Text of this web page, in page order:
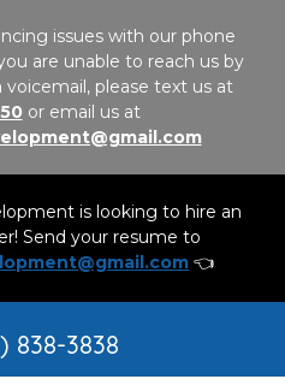
issues with our phone
are unable to reach us by
please text us at
or email us at
is looking to hire an
Send your resume to
👈
838-3838